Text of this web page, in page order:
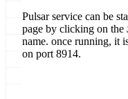
Pulsar service can be
page by clicking on the
name. once running, it
on port 8914.